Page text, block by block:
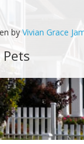
by Vivian Grace